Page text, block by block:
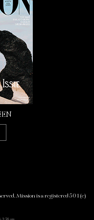
Mission is a registered 501(c)